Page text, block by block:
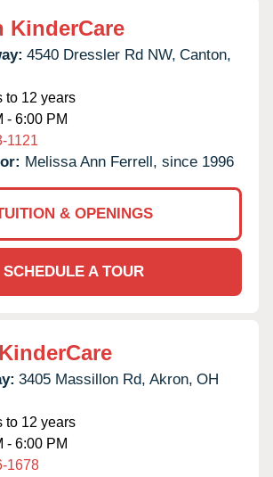
KinderCare
4540 Dressler Rd NW, Canton,
to 12 years
- 6:00 PM
1121
Melissa Ann Ferrell, since 1996
& OPENINGS
SCHEDULE A TOUR
3405 Massillon Rd, Akron, OH
to 12 years
- 6:00 PM
1678